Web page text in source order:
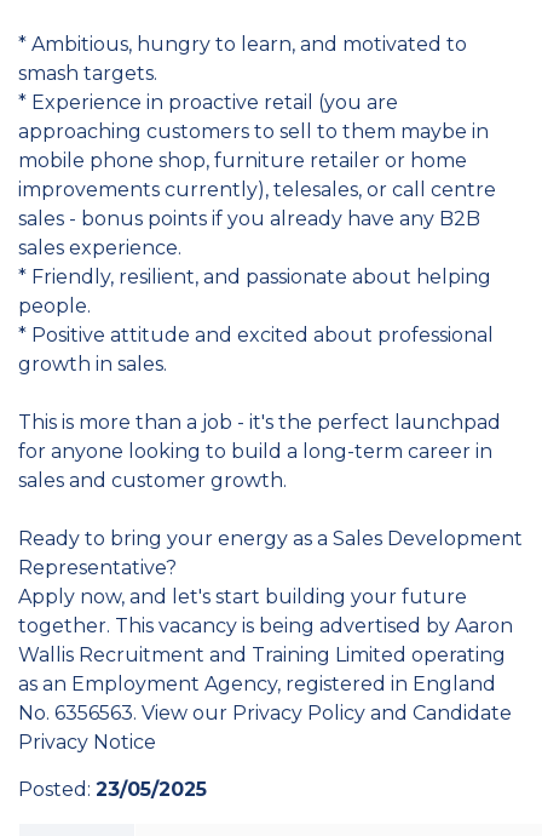
* Ambitious, hungry to learn, and motivated to
smash targets.
* Experience in proactive retail (you are
approaching customers to sell to them maybe in
mobile phone shop, furniture retailer or home
improvements currently), telesales, or call centre
sales - bonus points if you already have any B2B
sales experience.
* Friendly, resilient, and passionate about helping
people.
* Positive attitude and excited about professional
growth in sales.
This is more than a job - it's the perfect launchpad
for anyone looking to build a long-term career in
sales and customer growth.
Ready to bring your energy as a Sales Development
Representative?
Apply now, and let's start building your future
together. This vacancy is being advertised by Aaron
Wallis Recruitment and Training Limited operating
as an Employment Agency, registered in England
No. 6356563. View our Privacy Policy and Candidate
Privacy Notice
Posted: 23/05/2025